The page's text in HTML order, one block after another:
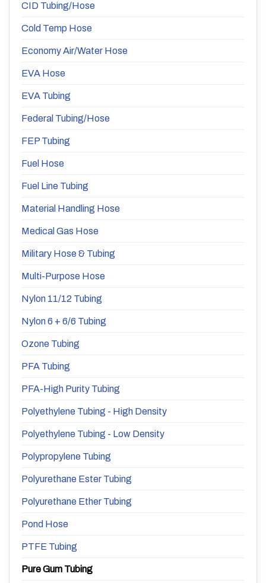
CID Tubing/Hose
Cold Temp Hose
Economy Air/Water Hose
EVA Hose
EVA Tubing
Federal Tubing/Hose
FEP Tubing
Fuel Hose
Fuel Line Tubing
Material Handling Hose
Medical Gas Hose
Military Hose & Tubing
Multi-Purpose Hose
Nylon 11/12 Tubing
Nylon 6 + 6/6 Tubing
Ozone Tubing
PFA Tubing
PFA-High Purity Tubing
Polyethylene Tubing - High Density
Polyethylene Tubing - Low Density
Polypropylene Tubing
Polyurethane Ester Tubing
Polyurethane Ether Tubing
Pond Hose
PTFE Tubing
Pure Gum Tubing